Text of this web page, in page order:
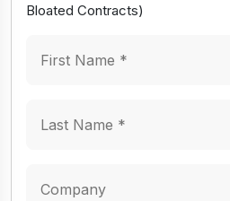
Bloated Contracts)